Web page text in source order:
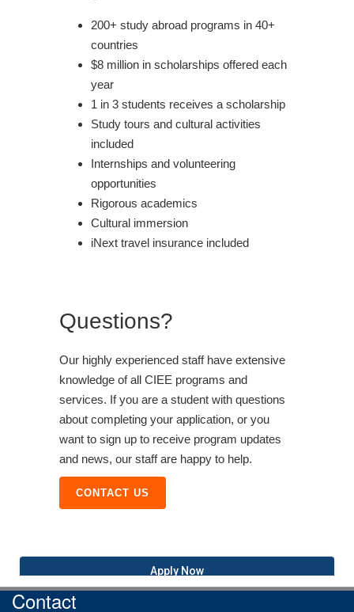
200+ study abroad programs in 40+
countries
$8 million in scholarships offered each
year
1 in 3 students receives a scholarship
Study tours and cultural activities
included
Internships and volunteering
opportunities
Rigorous academics
Cultural immersion
iNext travel insurance included
Questions?
Our highly experienced staff have extensive
knowledge of all CIEE programs and
services. If you are a student with questions
about completing your application, or you
want to sign up to receive program updates
and news, our staff are happy to help.
CONTACT US
Apply Now
Contact